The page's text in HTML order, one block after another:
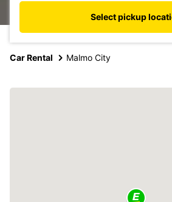
Select pickup
Car Rental Malmo City